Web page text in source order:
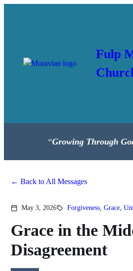
Fulp
“Growing Through
Back to All Messages
calendar_today May 3, 2026sell Forgiveness,Grace,
Grace in the
Disagreement